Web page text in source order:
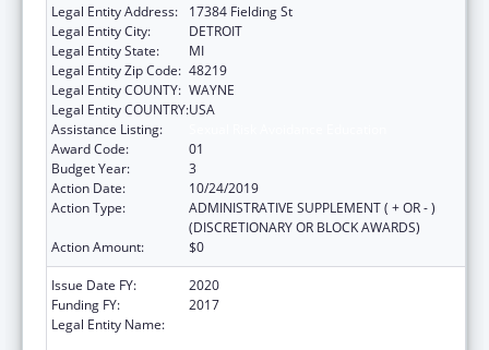
Legal Entity Address:
17384 Fielding St
Legal Entity City:
DETROIT
Legal Entity State:
MI
Legal Entity Zip Code: 48219
Legal Entity COUNTY: WAYNE
Legal Entity COUNTRY:USA
Assistance Listing:
Award Code:
01
Budget Year:
3
Action Date:
10/24/2019
Action Type:
ADMINISTRATIVE SUPPLEMENT ( + OR - )
(DISCRETIONARY OR BLOCK AWARDS)
Action Amount:
$0
Issue Date FY:
2020
Funding FY:
2017
Legal Entity Name: